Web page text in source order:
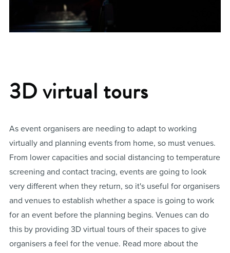
3D virtual tours
As event organisers are needing to adapt to working
virtually and planning events from home, so must venues.
From lower capacities and social distancing to temperature
screening and contact tracing, events are going to look
very different when they return, so it's useful for organisers
and venues to establish whether a space is going to work
for an event before the planning begins. Venues can do
this by providing 3D virtual tours of their spaces to give
organisers a feel for the venue. Read more about the